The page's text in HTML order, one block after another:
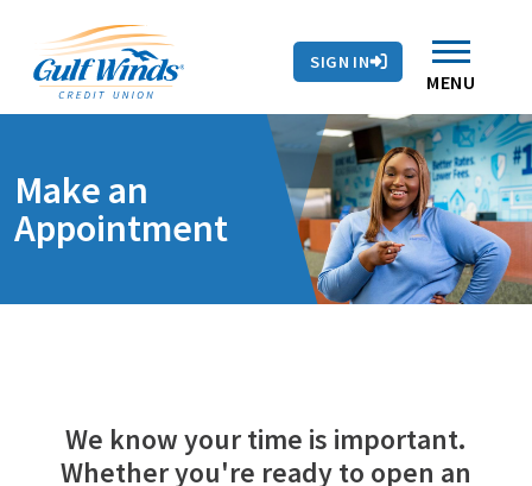
MENU
SIGN IN
Routing # 263281679
Branches & ATMs
Contact Us
Auto Loans
Make an
Appointment
We know your time is important.
Whether you're ready to open an